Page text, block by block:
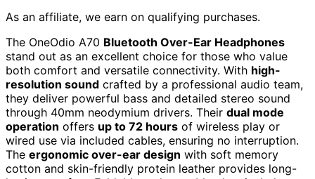
As an affiliate, we earn on qualifying purchases.
The OneOdio A70 Bluetooth Over-Ear Headphones
stand out as an excellent choice for those who value
both comfort and versatile connectivity. With high-
resolution sound crafted by a professional audio team,
they deliver powerful bass and detailed stereo sound
through 40mm neodymium drivers. Their dual mode
operation offers up to 72 hours of wireless play or
wired use via included cables, ensuring no interruption.
The ergonomic over-ear design with soft memory
cotton and skin-friendly protein leather provides long-